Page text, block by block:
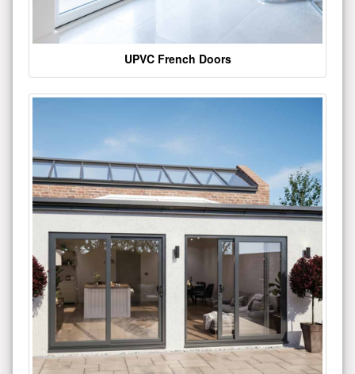
UPVC French Doors